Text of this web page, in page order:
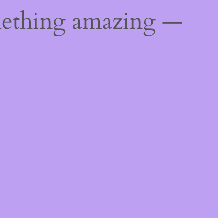
amazing —